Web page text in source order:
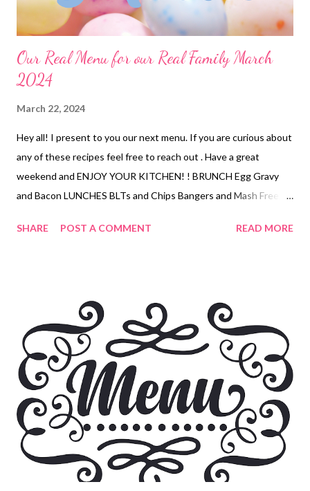
Our Real Menu for our Real Family March
2024
March 22, 2024
Hey all! I present to you our next menu. If you are curious about
any of these recipes feel free to reach out . Have a great
weekend and ENJOY YOUR KITCHEN! ! BRUNCH Egg Gravy
and Bacon LUNCHES BLTs and Chips Bangers and Mash Freezer
Sheet pan quesadillas with chips and salsa Poor Mans Lobster,
pita chips, sparkling cider, roasted potatoes, dried fruit Fried
Chicken, Apple Dumplings Ham, funeral potatoes,
deconstructed green bean bundles, pineapple casserole,
deviled eggs and orange rolls Split Pea Soup and crackers
Vietnamese Spring Rolls, fried rice and edamame Pasta Fagioli
and butter swim bread sticks DESSERTS Texas sheet cake
Apple Dapple Cake Apple Dumplings Peanut Butter Crunch
Lasagna EASY KID DINNERS Pizza Rolls Chicken pot Pie...
SHARE POST A COMMENT READ MORE